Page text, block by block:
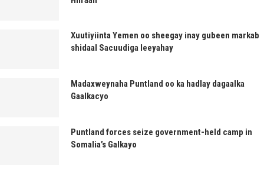
Xuutiyiinta Yemen oo sheegay inay gubeen markab
shidaal Sacuudiga leeyahay
Madaxweynaha Puntland oo ka hadlay dagaalka
Gaalkacyo
Puntland forces seize government-held camp in
Somalia’s Galkayo